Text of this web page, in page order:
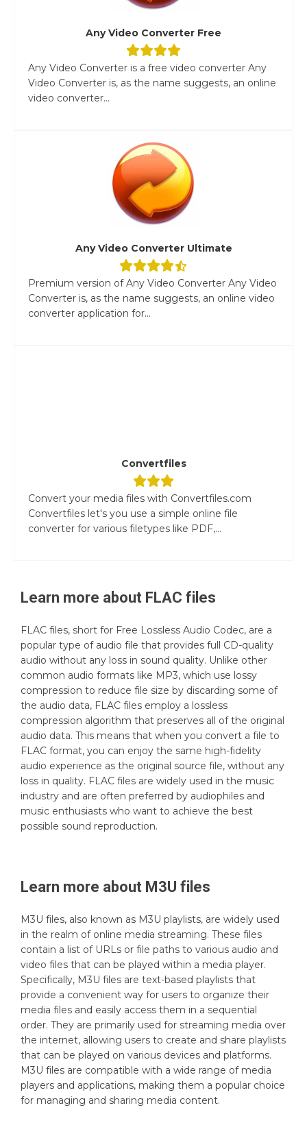
Any Video Converter Free
Any Video Converter is a free video converter Any
Video Converter is, as the name suggests, an online
video converter...
Any Video Converter Ultimate
Premium version of Any Video Converter Any Video
Converter is, as the name suggests, an online video
converter application for...
Convertfiles
Convert your media files with Convertfiles.com
Convertfiles let's you use a simple online file
converter for various filetypes like PDF,...
Learn more about FLAC files
FLAC files, short for Free Lossless Audio Codec, are a
popular type of audio file that provides full CD-quality
audio without any loss in sound quality. Unlike other
common audio formats like MP3, which use lossy
compression to reduce file size by discarding some of
the audio data, FLAC files employ a lossless
compression algorithm that preserves all of the original
audio data. This means that when you convert a file to
FLAC format, you can enjoy the same high-fidelity
audio experience as the original source file, without any
loss in quality. FLAC files are widely used in the music
industry and are often preferred by audiophiles and
music enthusiasts who want to achieve the best
possible sound reproduction.
Learn more about M3U files
M3U files, also known as M3U playlists, are widely used
in the realm of online media streaming. These files
contain a list of URLs or file paths to various audio and
video files that can be played within a media player.
Specifically, M3U files are text-based playlists that
provide a convenient way for users to organize their
media files and easily access them in a sequential
order. They are primarily used for streaming media over
the internet, allowing users to create and share playlists
that can be played on various devices and platforms.
M3U files are compatible with a wide range of media
players and applications, making them a popular choice
for managing and sharing media content.